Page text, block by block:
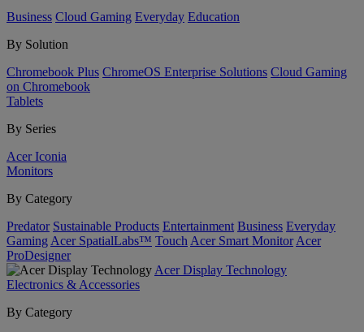
Business Cloud Gaming Everyday Education
By Solution
Chromebook Plus ChromeOS Enterprise Solutions Cloud Gaming
on Chromebook
Tablets
By Series
Acer Iconia
Monitors
By Category
Predator Sustainable Products Entertainment Business Everyday
Gaming Acer SpatialLabs™ Touch Acer Smart Monitor Acer
ProDesigner
Acer Display Technology
Electronics & Accessories
By Category